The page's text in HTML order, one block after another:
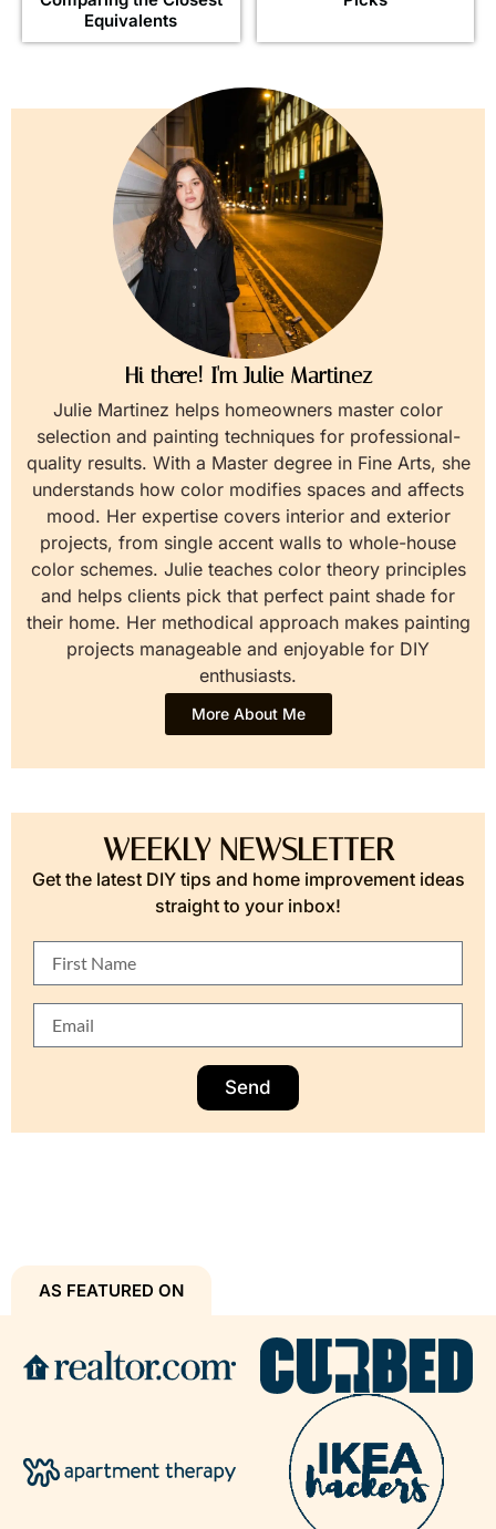
Equivalents
Hi there! I'm Julie Martinez
Julie Martinez helps homeowners master color
selection and painting techniques for professional-
quality results. With a Master degree in Fine Arts, she
understands how color modifies spaces and affects
mood. Her expertise covers interior and exterior
projects, from single accent walls to whole-house
color schemes. Julie teaches color theory principles
and helps clients pick that perfect paint shade for
their home. Her methodical approach makes painting
projects manageable and enjoyable for DIY
enthusiasts.
More About Me
WEEKLY NEWSLETTER
Get the latest DIY tips and home improvement ideas
straight to your inbox!
Send
AS FEATURED ON